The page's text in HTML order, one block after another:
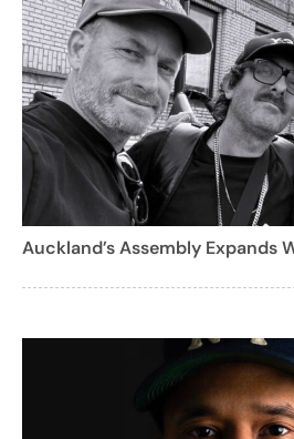
Auckland’s Assembly Expands